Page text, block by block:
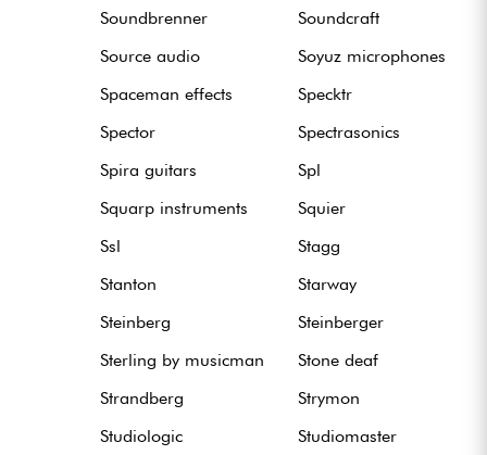
Soundbrenner
Soundcraft
Source audio
Soyuz microphones
Spaceman effects
Specktr
Spector
Spectrasonics
Spira guitars
Spl
Squarp instruments
Squier
Ssl
Stagg
Stanton
Starway
Steinberg
Steinberger
Sterling by musicman
Stone deaf
Strandberg
Strymon
Studiologic
Studiomaster